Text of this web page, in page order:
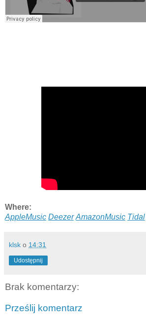
Where:
AppleMusic Deezer AmazonMusic Tidal
klsk o 14:31
Udostępnij
Brak komentarzy:
Prześlij komentarz